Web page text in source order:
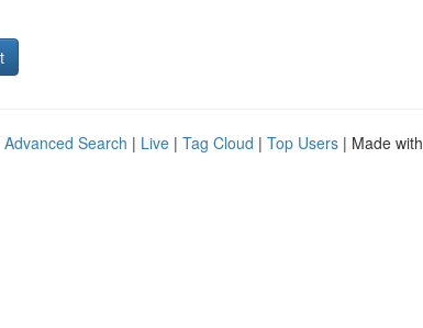
Advanced Search | Live | Tag Cloud | Top Users | Made with